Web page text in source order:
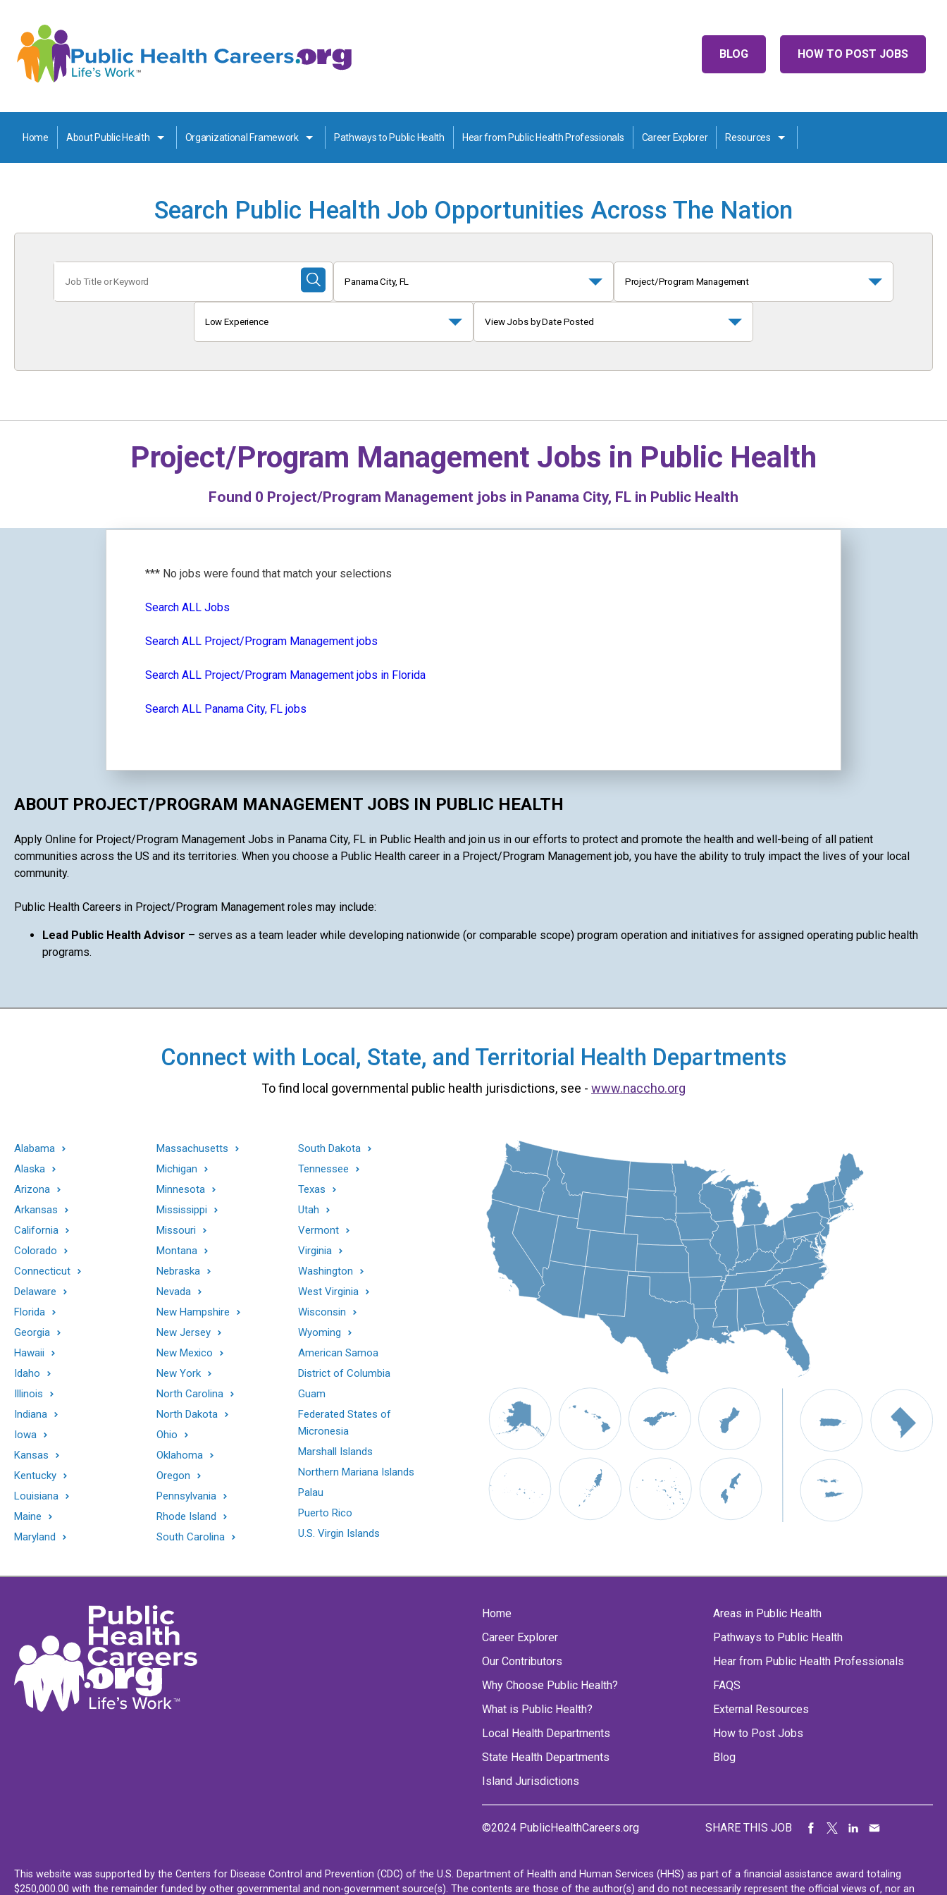
HOW TO POST JOBS
BLOG
Home About Public Health Organizational Framework Pathways to Public Health Hear from Public Health Professionals Career Explorer Resources
Search Public Health Job Opportunities Across The Nation
Title
or
Submit
Search
Panama City, FL Project/Program Management
Low Experience View Jobs by Date Posted
Project/Program Management Jobs in Public Health
Found 0 Project/Program Management jobs in Panama City, FL in Public Health
*** No jobs were found that match your selections
Search ALL Jobs
Search ALL Project/Program Management jobs
Search ALL Project/Program Management jobs in Florida
Search ALL Panama City, FL jobs
ABOUT PROJECT/PROGRAM MANAGEMENT JOBS IN PUBLIC HEALTH
Apply Online for Project/Program Management Jobs in Panama City, FL in Public Health and join us in our efforts to protect and promote the health and well-being of all patient
communities across the US and its territories. When you choose a Public Health career in a Project/Program Management job, you have the ability to truly impact the lives of your local
community.
Public Health Careers in Project/Program Management roles may include:
Lead Public Health Advisor – serves as a team leader while developing nationwide (or comparable scope) program operation and initiatives for assigned operating public health
programs.
Connect with Local, State, and Territorial Health Departments
To find local governmental public health jurisdictions, see - www.naccho.org
Alabama
Alaska
Arizona
Arkansas
California
Colorado
Connecticut
Delaware
Florida
Georgia
Hawaii
Idaho
Illinois
Indiana
Iowa
Kansas
Kentucky
Louisiana
Maine
Maryland
Massachusetts
Michigan
Minnesota
Mississippi
Missouri
Montana
Nebraska
Nevada
New Hampshire
New Jersey
New Mexico
New York
North Carolina
North Dakota
Ohio
Oklahoma
Oregon
Pennsylvania
Rhode Island
South Carolina
South Dakota
Tennessee
Texas
Utah
Vermont
Virginia
Washington
West Virginia
Wisconsin
Wyoming
American Samoa
District of Columbia
Guam
Federated States of
Micronesia
Marshall Islands
Northern Mariana Islands
Palau
Puerto Rico
U.S. Virgin Islands
Home
Career Explorer
Our Contributors
Why Choose Public Health?
What is Public Health?
Local Health Departments
State Health Departments
Island Jurisdictions
Areas in Public Health
Pathways to Public Health
Hear from Public Health Professionals
FAQS
External Resources
How to Post Jobs
Blog
©2024 PublicHealthCareers.org SHARE THIS JOB
This website was supported by the Centers for Disease Control and Prevention (CDC) of the U.S. Department of Health and Human Services (HHS) as part of a financial assistance award totaling
$250,000.00 with the remainder funded by other governmental and non-government source(s). The contents are those of the author(s) and do not necessarily represent the official views of, nor an